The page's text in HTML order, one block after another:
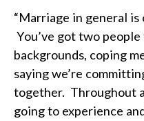
“Marriage in general
You’ve got two
backgrounds, coping
saying we’re
together. Throughout
going to experience